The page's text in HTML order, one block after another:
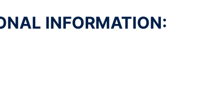
INFORMATION: